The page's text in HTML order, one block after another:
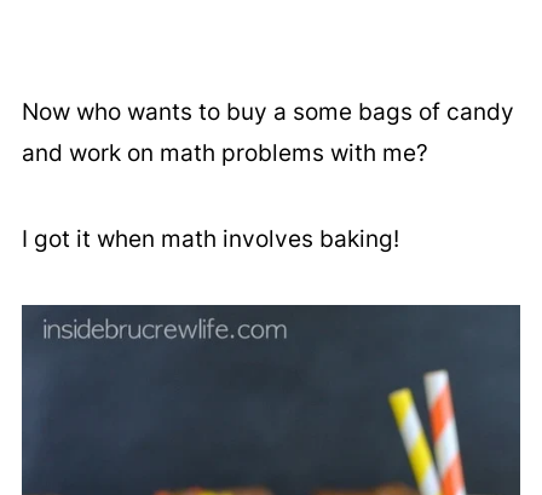
Now who wants to buy a some bags of candy
and work on math problems with me?
I got it when math involves baking!